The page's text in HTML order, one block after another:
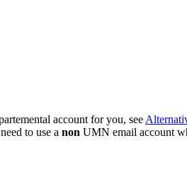
account for you, see
to use a non UMN email account